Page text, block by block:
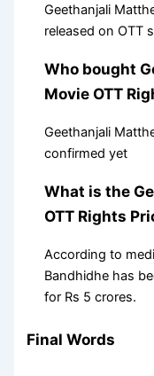
Geethanjali
released on OTT
Who bought
Movie OTT
Geethanjali
confirmed yet
What is the
OTT Rights
According to
Bandhidhe has
for Rs 5 crores.
Final Words